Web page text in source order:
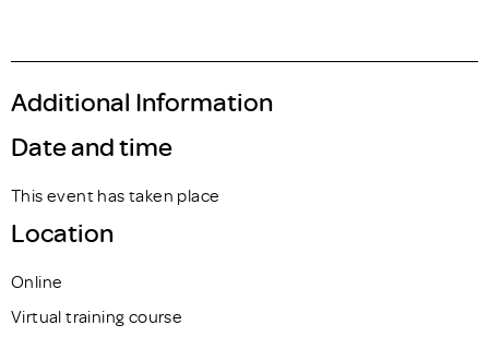
Additional Information
Date and time
This event has taken place
Location
Online
Virtual training course